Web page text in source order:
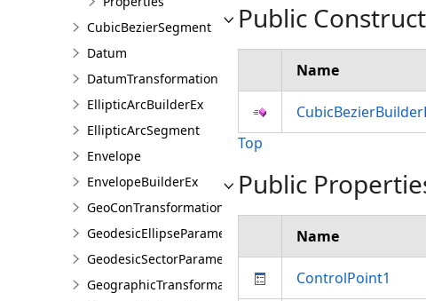
CubicBezierSegment
Datum
DatumTransformation
EllipticArcBuilderEx
EllipticArcSegment
Envelope
EnvelopeBuilderEx
GeoConTransformationBuilder
GeodesicEllipseParameter
GeodesicSectorParameter
GeographicTransformation
Public
Name
Top
Public
Name
ControlPoint1